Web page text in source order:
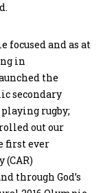
focused and as at
in
the
secondary
rugby;
out our
first ever
(CAR)
through God’s